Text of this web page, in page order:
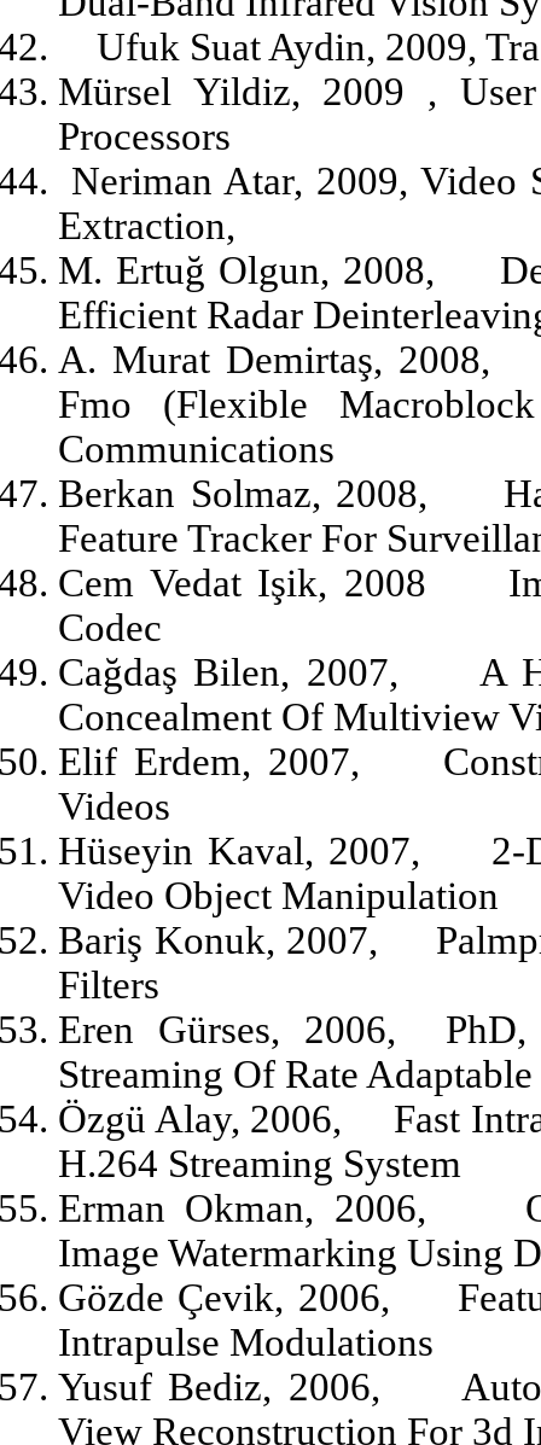
Ufuk Suat Aydin, 2009,
Mürsel Yildiz, 2009 ,
Processors
Neriman Atar, 2009, Video
Extraction,
M. Ertuğ Olgun, 2008,
Efficient Radar
A. Murat Demirtaş, 2008,
Fmo (Flexible
Communications
Berkan Solmaz, 2008,
Feature Tracker For
Cem Vedat Işik, 2008
Codec
Cağdaş Bilen, 2007,
A
Concealment Of Multiview
Elif Erdem, 2007,
Videos
Hüseyin Kaval, 2007,
2-
Video Object Manipulation
Bariş Konuk, 2007,
Filters
Eren Gürses, 2006,
Streaming Of Rate
Özgü Alay, 2006,
Fast
H.264 Streaming System
Erman Okman, 2006,
Image Watermarking Using
Gözde Çevik, 2006,
Intrapulse Modulations
Yusuf Bediz, 2006,
View Reconstruction For 3d